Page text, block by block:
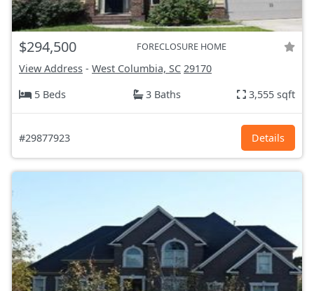
$294,500 FORECLOSURE HOME
View Address - West Columbia, SC 29170
5 Beds
3 Baths 3,555 sqft
#29877923 Details